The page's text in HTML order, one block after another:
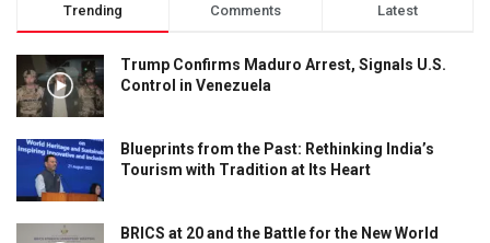
Trending Comments Latest
Trump Confirms Maduro Arrest, Signals U.S.
Control in Venezuela
Blueprints from the Past: Rethinking India’s
Tourism with Tradition at Its Heart
BRICS at 20 and the Battle for the New World